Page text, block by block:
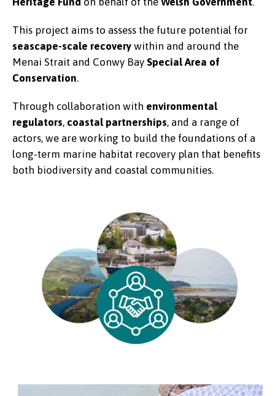
This project aims to assess the future potential for
seascape-scale recovery within and around the
Menai Strait and Conwy Bay Special Area of
Conservation.
Through collaboration with environmental
regulators, coastal partnerships, and a range of
actors, we are working to build the foundations of a
long-term marine habitat recovery plan that benefits
both biodiversity and coastal communities.